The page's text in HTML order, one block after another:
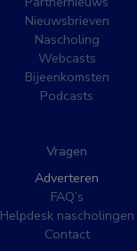
Nieuwsbrieven
Nascholing
Webcasts
Bijeenkomsten
Podcasts
Vragen
Adverteren
FAQ’s
Helpdesk nascholingen
Contact